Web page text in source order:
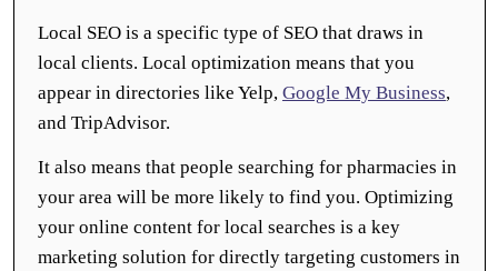
Local SEO is a specific type of SEO that draws in
local clients. Local optimization means that you
appear in directories like Yelp, Google My Business,
and TripAdvisor.
It also means that people searching for pharmacies in
your area will be more likely to find you. Optimizing
your online content for local searches is a key
marketing solution for directly targeting customers in